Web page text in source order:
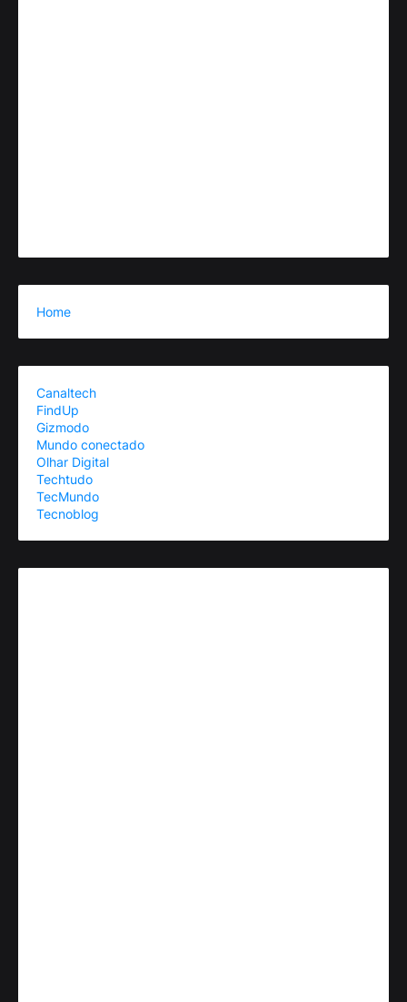
Home
Canaltech
FindUp
Gizmodo
Mundo conectado
Olhar Digital
Techtudo
TecMundo
Tecnoblog